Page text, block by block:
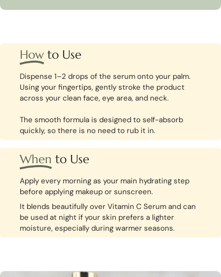
How to Use
Dispense 1–2 drops of the serum onto your palm.
Using your fingertips, gently stroke the product
across your clean face, eye area, and neck.
The smooth formula is designed to self-absorb
quickly, so there is no need to rub it in.
When to Use
Apply every morning as your main hydrating step
before applying makeup or sunscreen.
It blends beautifully over Vitamin C Serum and can
be used at night if your skin prefers a lighter
moisture, especially during warmer seasons.